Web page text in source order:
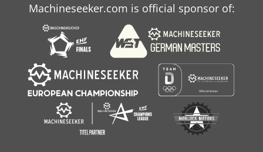
Machineseeker.com is official sponsor of: